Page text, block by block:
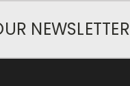
NEWSLETTER